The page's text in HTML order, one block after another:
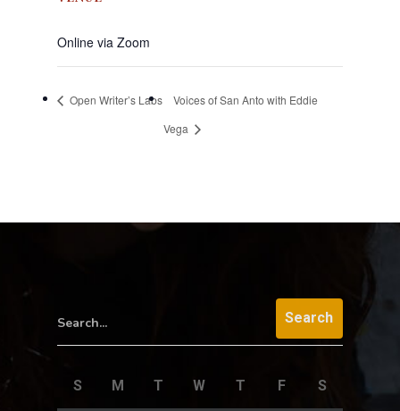
Online via Zoom
Open Writer’s Labs
Voices of San Anto with Eddie
Vega
Search...
S M T W T F S